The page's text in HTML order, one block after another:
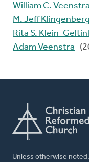
William C. Veenstra
M. Jeff Klingenberg
Rita S. Klein-
Adam Veenstra
Unless otherwise